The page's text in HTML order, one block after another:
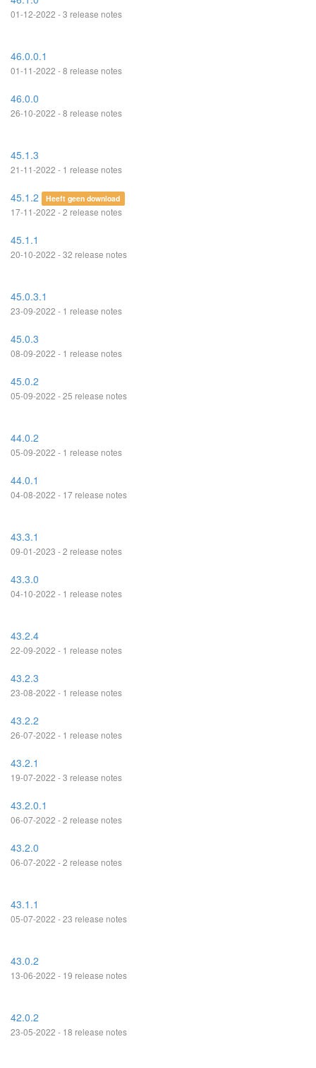
01-12-2022 - 3 release notes
46.0.0.1
01-11-2022 - 8 release notes
46.0.0
26-10-2022 - 8 release notes
45.1.3
21-11-2022 - 1 release notes
45.1.2 Heeft geen download
17-11-2022 - 2 release notes
45.1.1
20-10-2022 - 32 release notes
45.0.3.1
23-09-2022 - 1 release notes
45.0.3
08-09-2022 - 1 release notes
45.0.2
05-09-2022 - 25 release notes
44.0.2
05-09-2022 - 1 release notes
44.0.1
04-08-2022 - 17 release notes
43.3.1
09-01-2023 - 2 release notes
43.3.0
04-10-2022 - 1 release notes
43.2.4
22-09-2022 - 1 release notes
43.2.3
23-08-2022 - 1 release notes
43.2.2
26-07-2022 - 1 release notes
43.2.1
19-07-2022 - 3 release notes
43.2.0.1
06-07-2022 - 2 release notes
43.2.0
06-07-2022 - 2 release notes
43.1.1
05-07-2022 - 23 release notes
43.0.2
13-06-2022 - 19 release notes
42.0.2
23-05-2022 - 18 release notes